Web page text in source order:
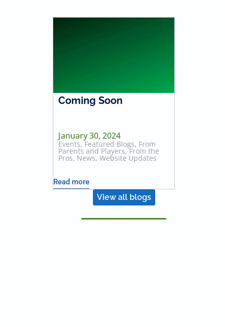
Coming Soon
January 30, 2024
Events, Featured Blogs, From
Parents and Players,From the
Pros, News, Website Updates
Read more
View all blogs